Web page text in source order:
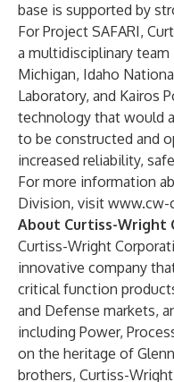
base is supported by
For Project SAFARI,
a multidisciplinary
Michigan, Idaho
Laboratory, and Kairos
technology that would
to be constructed and
increased reliability,
For more information
Division, visit www.cw-
About Curtiss-Wright
Curtiss-Wright
innovative company
critical function
and Defense markets,
including Power,
on the heritage of
brothers, Curtiss-